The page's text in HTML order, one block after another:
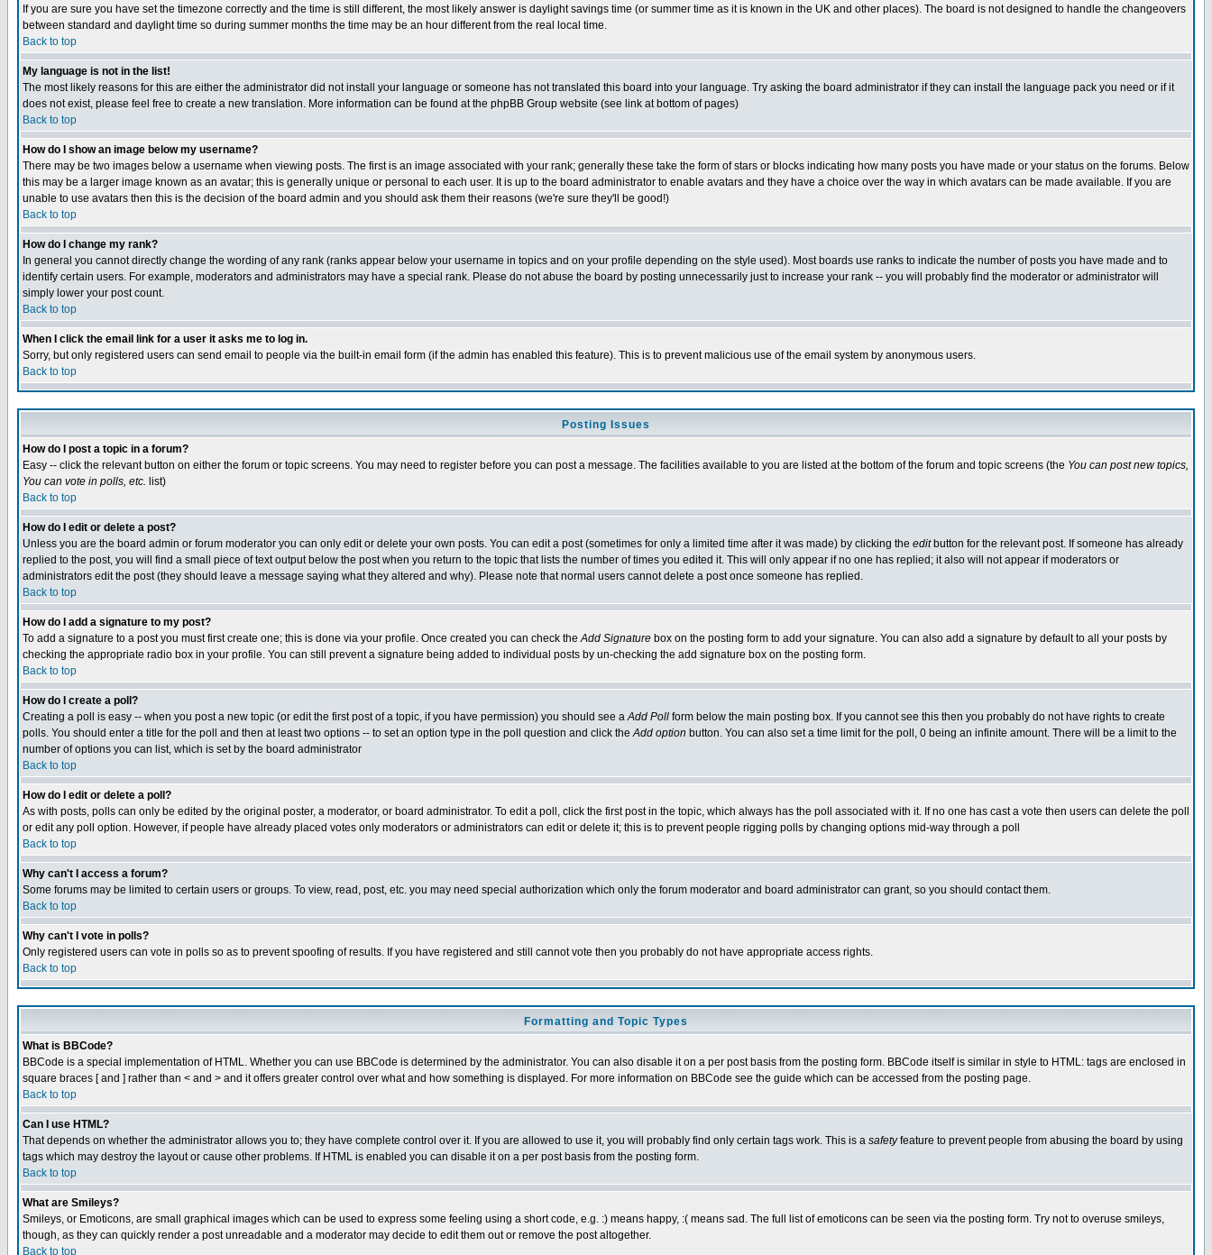
If you are sure you have set the timezone correctly and the time is still different, the most likely answer is daylight savings time (or summer time as it is known in the UK and other places). The board is not designed to handle the changeovers
between standard and daylight time so during summer months the time may be an hour different from the real local time.
Back to top
My language is not in the list!
The most likely reasons for this are either the administrator did not install your language or someone has not translated this board into your language. Try asking the board administrator if they can install the language pack you need or if it
does not exist, please feel free to create a new translation. More information can be found at the phpBB Group website (see link at bottom of pages)
Back to top
How do I show an image below my username?
There may be two images below a username when viewing posts. The first is an image associated with your rank; generally these take the form of stars or blocks indicating how many posts you have made or your status on the forums. Below
this may be a larger image known as an avatar; this is generally unique or personal to each user. It is up to the board administrator to enable avatars and they have a choice over the way in which avatars can be made available. If you are
unable to use avatars then this is the decision of the board admin and you should ask them their reasons (we're sure they'll be good!)
Back to top
How do I change my rank?
In general you cannot directly change the wording of any rank (ranks appear below your username in topics and on your profile depending on the style used). Most boards use ranks to indicate the number of posts you have made and to
identify certain users. For example, moderators and administrators may have a special rank. Please do not abuse the board by posting unnecessarily just to increase your rank -- you will probably find the moderator or administrator will
simply lower your post count.
Back to top
When I click the email link for a user it asks me to log in.
Sorry, but only registered users can send email to people via the built-in email form (if the admin has enabled this feature). This is to prevent malicious use of the email system by anonymous users.
Back to top
Posting Issues
How do I post a topic in a forum?
Easy -- click the relevant button on either the forum or topic screens. You may need to register before you can post a message. The facilities available to you are listed at the bottom of the forum and topic screens (the You can post new topics,
You can vote in polls, etc. list)
Back to top
How do I edit or delete a post?
Unless you are the board admin or forum moderator you can only edit or delete your own posts. You can edit a post (sometimes for only a limited time after it was made) by clicking the editbutton for the relevant post. If someone has already
replied to the post, you will find a small piece of text output below the post when you return to the topic that lists the number of times you edited it. This will only appear if no one has replied; it also will not appear if moderators or
administrators edit the post (they should leave a message saying what they altered and why). Please note that normal users cannot delete a post once someone has replied.
Back to top
How do I add a signature to my post?
To add a signature to a post you must first create one; this is done via your profile. Once created you can check theAdd Signature box on the posting form to add your signature. You can also add a signature by default to all your posts by
checking the appropriate radio box in your profile. You can still prevent a signature being added to individual posts by un-checking the add signature box on the posting form.
Back to top
How do I create a poll?
Creating a poll is easy -- when you post a new topic (or edit the first post of a topic, if you have permission) you should see aAdd Poll form below the main posting box. If you cannot see this then you probably do not have rights to create
polls. You should enter a title for the poll and then at least two options -- to set an option type in the poll question and click theAdd option button. You can also set a time limit for the poll, 0 being an infinite amount. There will be a limit to the
number of options you can list, which is set by the board administrator
Back to top
How do I edit or delete a poll?
As with posts, polls can only be edited by the original poster, a moderator, or board administrator. To edit a poll, click the first post in the topic, which always has the poll associated with it. If no one has cast a vote then users can delete the poll
or edit any poll option. However, if people have already placed votes only moderators or administrators can edit or delete it; this is to prevent people rigging polls by changing options mid-way through a poll
Back to top
Why can't I access a forum?
Some forums may be limited to certain users or groups. To view, read, post, etc. you may need special authorization which only the forum moderator and board administrator can grant, so you should contact them.
Back to top
Why can't I vote in polls?
Only registered users can vote in polls so as to prevent spoofing of results. If you have registered and still cannot vote then you probably do not have appropriate access rights.
Back to top
Formatting and Topic Types
What is BBCode?
BBCode is a special implementation of HTML. Whether you can use BBCode is determined by the administrator. You can also disable it on a per post basis from the posting form. BBCode itself is similar in style to HTML: tags are enclosed in
square braces [ and ] rather than < and > and it offers greater control over what and how something is displayed. For more information on BBCode see the guide which can be accessed from the posting page.
Back to top
Can I use HTML?
That depends on whether the administrator allows you to; they have complete control over it. If you are allowed to use it, you will probably find only certain tags work. This is a safetyfeature to prevent people from abusing the board by using
tags which may destroy the layout or cause other problems. If HTML is enabled you can disable it on a per post basis from the posting form.
Back to top
What are Smileys?
Smileys, or Emoticons, are small graphical images which can be used to express some feeling using a short code, e.g. :) means happy, :( means sad. The full list of emoticons can be seen via the posting form. Try not to overuse smileys,
though, as they can quickly render a post unreadable and a moderator may decide to edit them out or remove the post altogether.
Back to top